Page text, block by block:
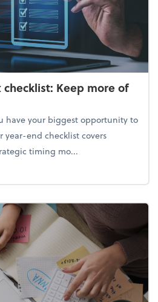
Keep more of
have your biggest opportunity to
end checklist covers
timing mo...
end tax checklist: Keep more of